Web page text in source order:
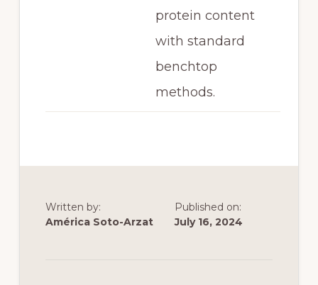
protein content
with standard
benchtop
methods.
Written by:
América Soto-Arzat
Published on:
July 16, 2024